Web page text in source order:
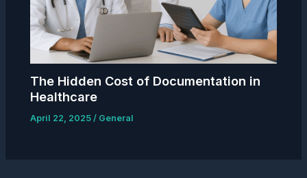
The Hidden Cost of Documentation in
Healthcare
April 22, 2025/ General